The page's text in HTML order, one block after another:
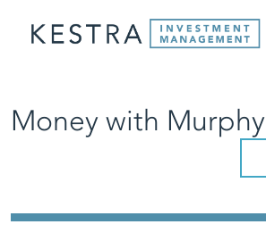
Money with Murphy